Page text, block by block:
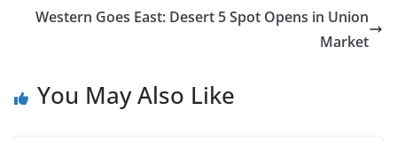
Western Goes East: Desert 5 Spot Opens in Union
Market
You May Also Like